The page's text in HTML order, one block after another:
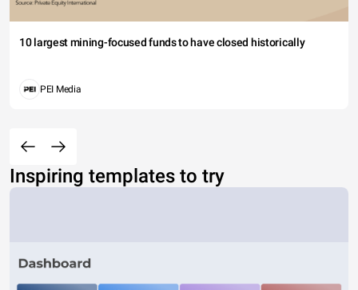
10 largest mining-focused funds to have closed historically
PEI Media
Inspiring templates to try